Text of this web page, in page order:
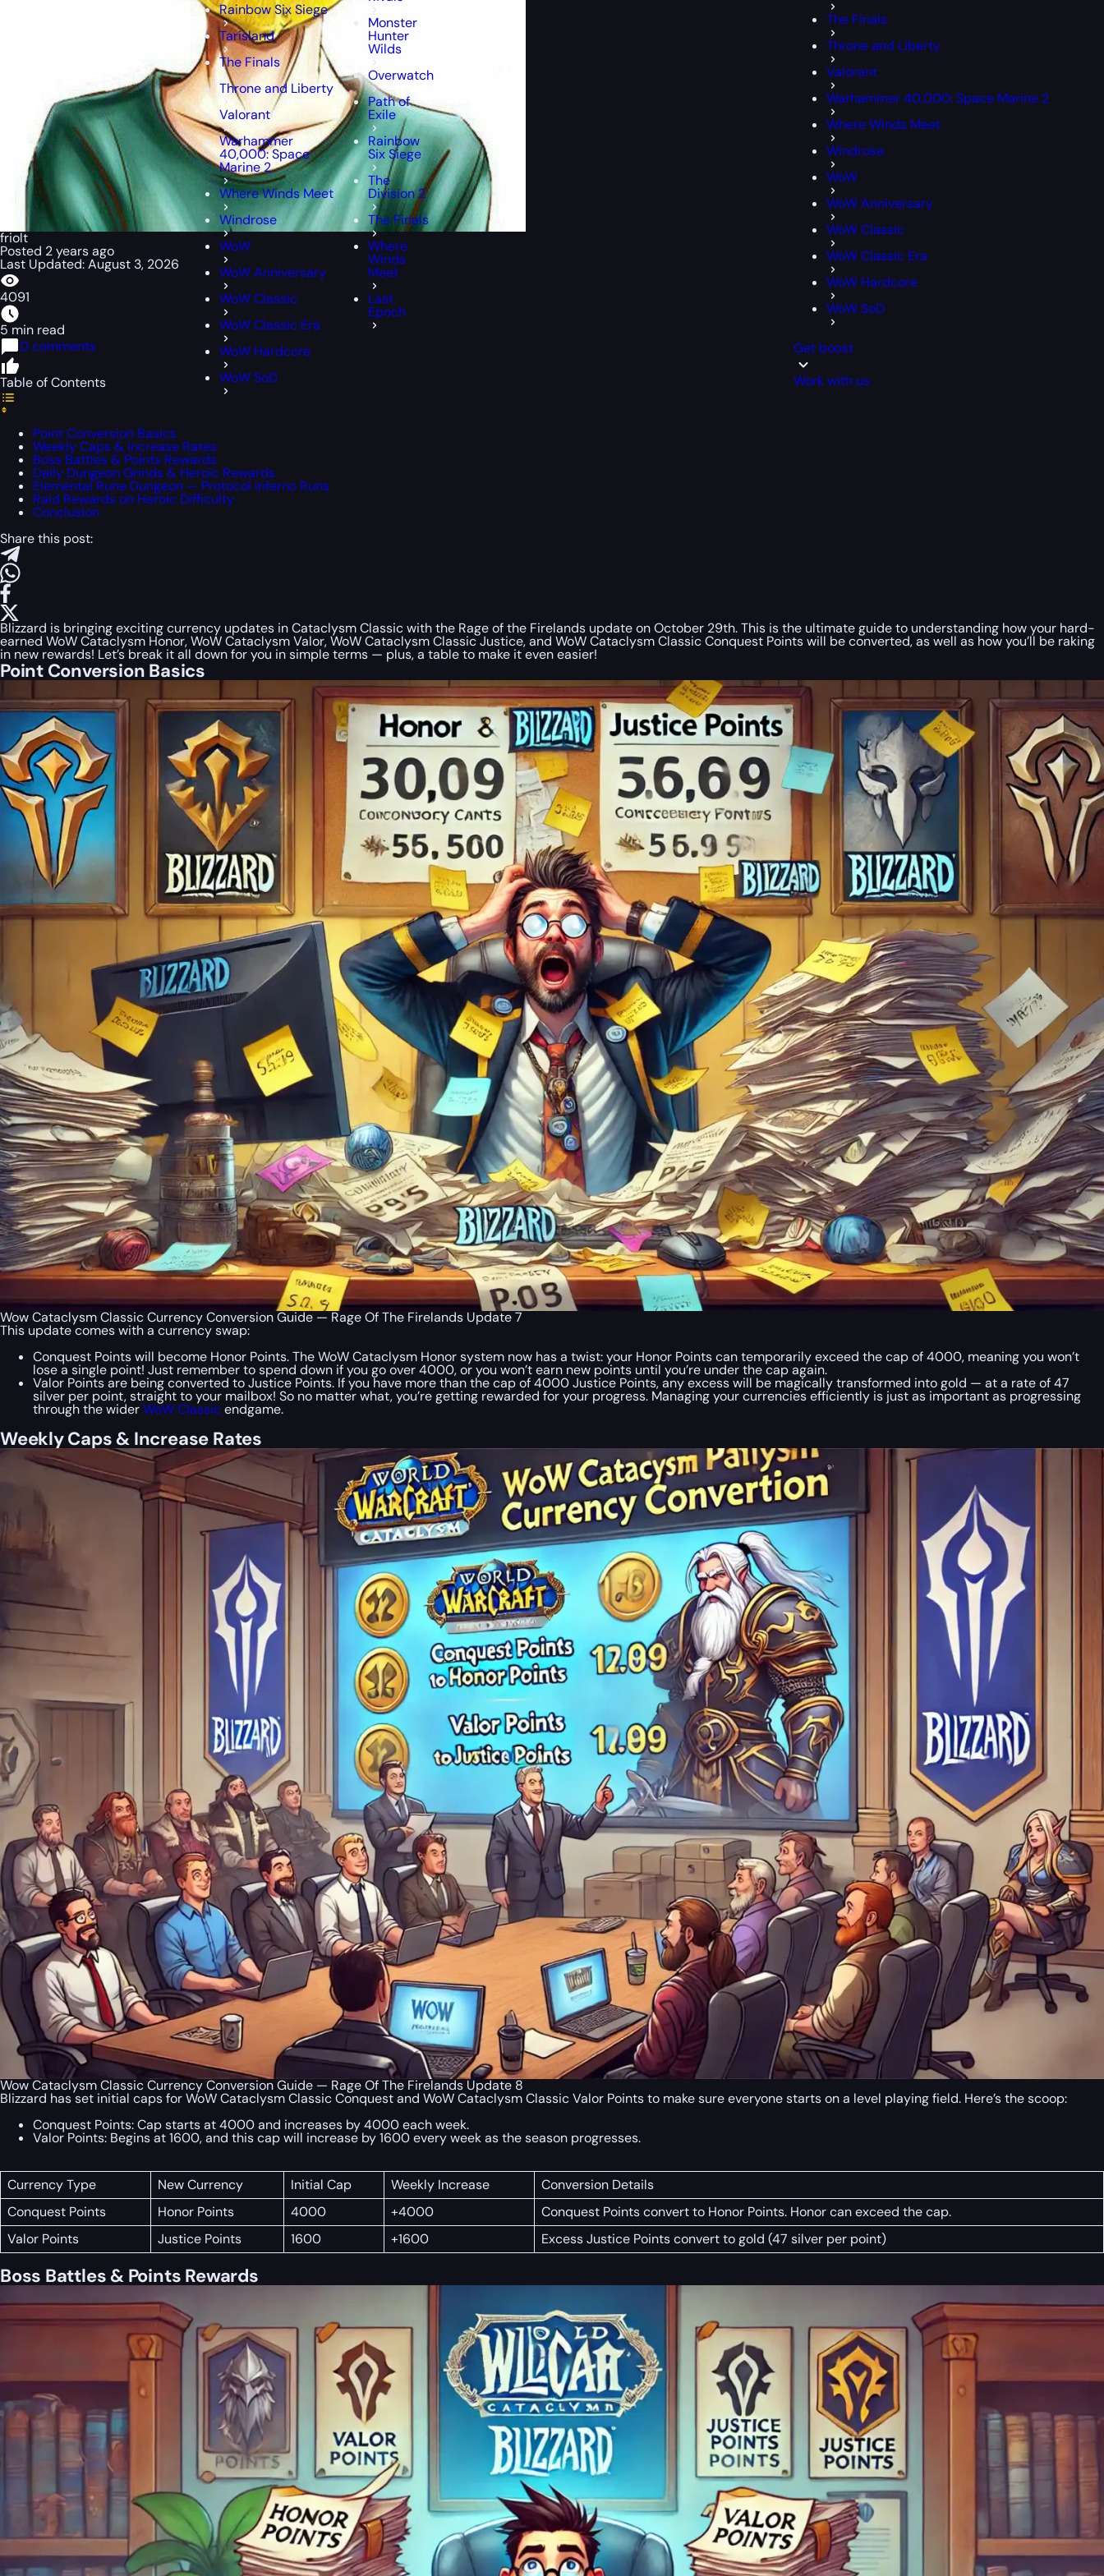
Rainbow Six Siege
Tarisland
The Finals
Throne and Liberty
Valorant
Warhammer
40,000: Space
Marine 2
Where Winds Meet
Windrose
WoW
WoW Anniversary
WoW Classic
WoW Classic Era
WoW Hardcore
WoW SoD
Monster
Hunter
Wilds
Overwatch
Path of
Exile
Rainbow
Six Siege
The
Division 2
The Finals
Where
Winds
Meet
Last
Epoch
The Finals
Throne and Liberty
Valorant
Warhammer 40,000: Space Marine 2
Where Winds Meet
Windrose
WoW
WoW Anniversary
WoW Classic
WoW Classic Era
WoW Hardcore
WoW SoD
Get boost
Work with us
friolt
Posted 2 years ago
Last Updated: August 3, 2026
4091
5 min read
0 comments
Table of Contents
Point Conversion Basics
Weekly Caps & Increase Rates
Boss Battles & Points Rewards
Daily Dungeon Grinds & Heroic Rewards
Elemental Rune Dungeon — Protocol Inferno Runs
Raid Rewards on Heroic Difficulty
Conclusion
Share this post:
Blizzard is bringing exciting currency updates in Cataclysm Classic with the Rage of the Firelands update on October 29th. This is the ultimate guide to understanding how your hard-
earned WoW Cataclysm Honor, WoW Cataclysm Valor, WoW Cataclysm Classic Justice, and WoW Cataclysm Classic Conquest Points will be converted, as well as how you’ll be raking
in new rewards! Let’s break it all down for you in simple terms — plus, a table to make it even easier!
Point Conversion Basics
Wow Cataclysm Classic Currency Conversion Guide — Rage Of The Firelands Update 7
This update comes with a currency swap:
Conquest Points will become Honor Points. The WoW Cataclysm Honor system now has a twist: your Honor Points can temporarily exceed the cap of 4000, meaning you won’t
lose a single point! Just remember to spend down if you go over 4000, or you won’t earn new points until you’re under the cap again.
Valor Points are being converted to Justice Points. If you have more than the cap of 4000 Justice Points, any excess will be magically transformed into gold — at a rate of 47
silver per point, straight to your mailbox! So no matter what, you’re getting rewarded for your progress. Managing your currencies efficiently is just as important as progressing
through the widerWoW Classicendgame.
Weekly Caps & Increase Rates
Wow Cataclysm Classic Currency Conversion Guide — Rage Of The Firelands Update 8
Blizzard has set initial caps for WoW Cataclysm Classic Conquest and WoW Cataclysm Classic Valor Points to make sure everyone starts on a level playing field. Here’s the scoop:
Conquest Points: Cap starts at 4000 and increases by 4000 each week.
Valor Points: Begins at 1600, and this cap will increase by 1600 every week as the season progresses.
Currency Type New Currency Initial Cap Weekly Increase
Conversion Details
Conquest Points
Honor Points 4000 +4000
Conquest Points convert to Honor Points. Honor can exceed the cap.
Valor Points
Justice Points 1600 +1600 Excess Justice Points convert to gold (47 silver per point)
Boss Battles & Points Rewards